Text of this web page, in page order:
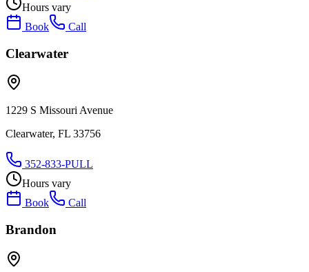
Hours vary
Book
Call
Clearwater
1229 S Missouri Avenue
Clearwater, FL 33756
352-833-PULL
Hours vary
Book
Call
Brandon